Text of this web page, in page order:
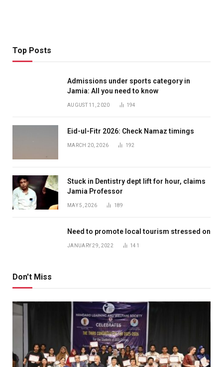
Top Posts
Admissions under sports category in
Jamia: All you need to know
AUGUST 11, 2020 194
Eid-ul-Fitr 2026: Check Namaz timings
MARCH 20, 2026 192
Stuck in Dentistry dept lift for hour, claims
Jamia Professor
MAY 5, 2026 189
Need to promote local tourism stressed on
JANUARY 29, 2022 141
Don't Miss